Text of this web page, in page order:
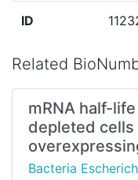
ID
Related
mRNA half-
depleted cells
Bacteria